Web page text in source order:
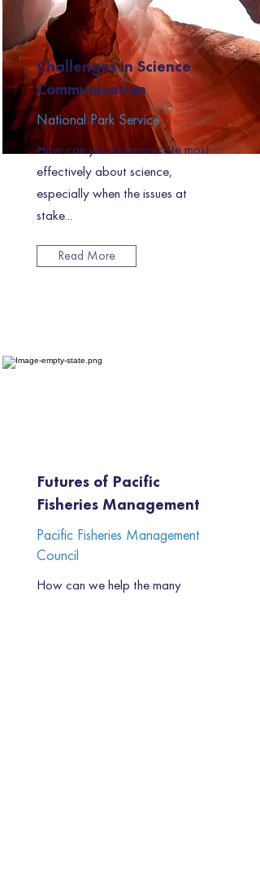
Challenges in Science
Communication
National Park Service
How can you communicate most
effectively about science,
especially when the issues at
stake...
Read More
Futures of Pacific
Fisheries Management
Pacific Fisheries Management
Council
How can we help the many